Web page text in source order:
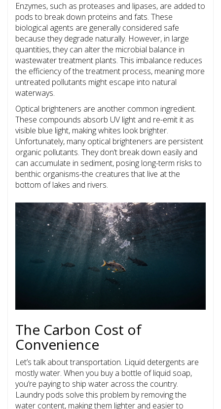
Enzymes, such as proteases and lipases, are added to
pods to break down proteins and fats. These
biological agents are generally considered safe
because they degrade naturally. However, in large
quantities, they can alter the microbial balance in
wastewater treatment plants. This imbalance reduces
the efficiency of the treatment process, meaning more
untreated pollutants might escape into natural
waterways.
Optical brighteners are another common ingredient.
These compounds absorb UV light and re-emit it as
visible blue light, making whites look brighter.
Unfortunately, many optical brighteners are persistent
organic pollutants. They don’t break down easily and
can accumulate in sediment, posing long-term risks to
benthic organisms-the creatures that live at the
bottom of lakes and rivers.
The Carbon Cost of
Convenience
Let’s talk about transportation. Liquid detergents are
mostly water. When you buy a bottle of liquid soap,
you’re paying to ship water across the country.
Laundry pods solve this problem by removing the
water content, making them lighter and easier to